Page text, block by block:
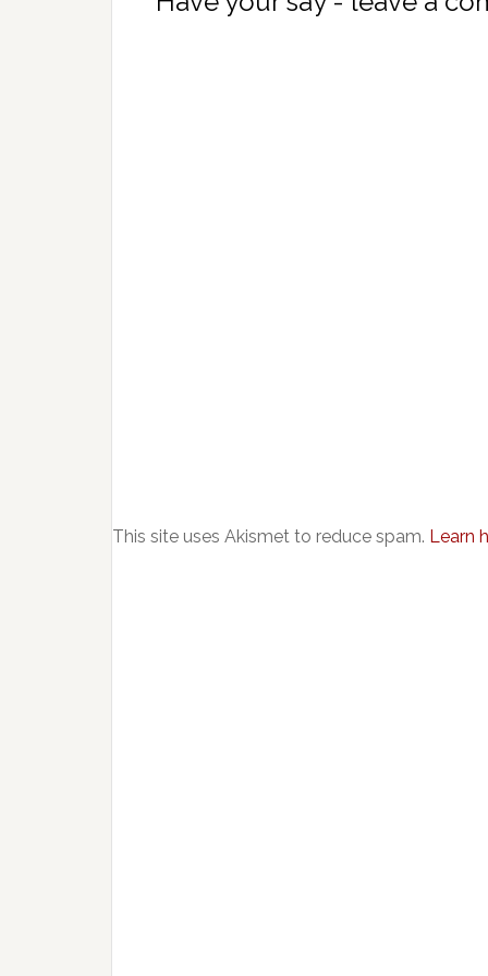
This site uses Akismet to reduce spam. Learn